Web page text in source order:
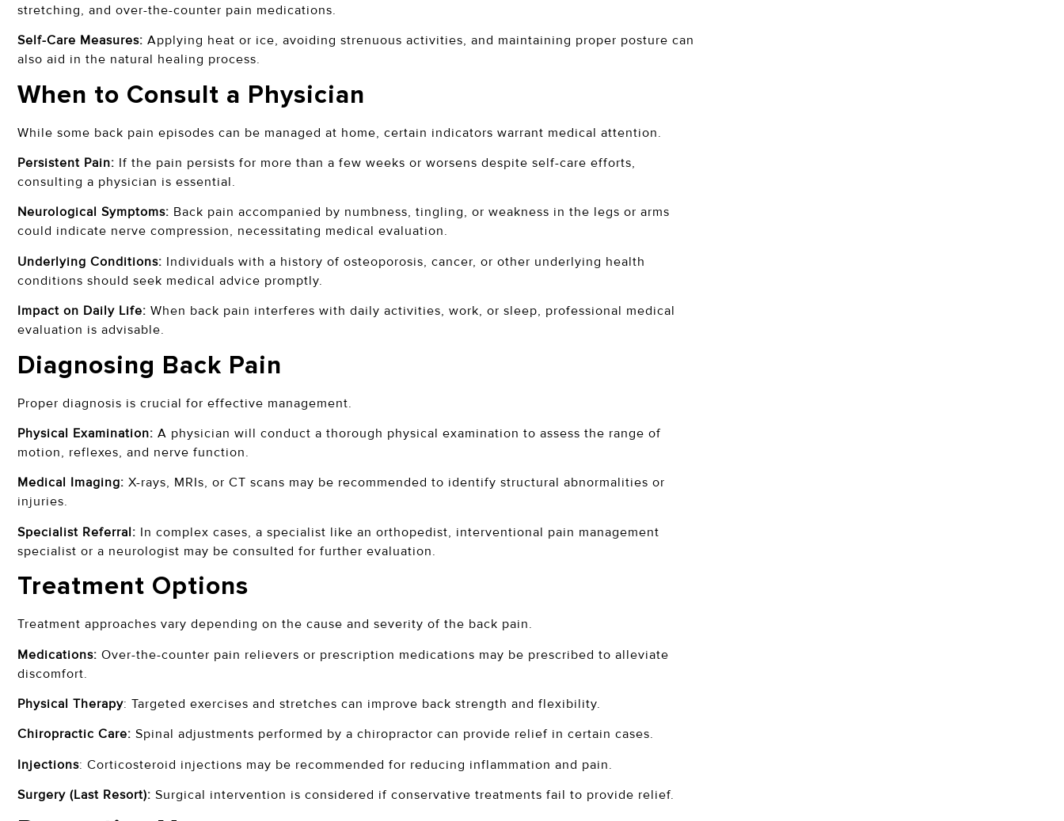
stretching, and over-the-counter pain medications.
Self-Care Measures: Applying heat or ice, avoiding strenuous activities, and maintaining proper posture can
also aid in the natural healing process.
When to Consult a Physician
While some back pain episodes can be managed at home, certain indicators warrant medical attention.
Persistent Pain: If the pain persists for more than a few weeks or worsens despite self-care efforts,
consulting a physician is essential.
Neurological Symptoms: Back pain accompanied by numbness, tingling, or weakness in the legs or arms
could indicate nerve compression, necessitating medical evaluation.
Underlying Conditions: Individuals with a history of osteoporosis, cancer, or other underlying health
conditions should seek medical advice promptly.
Impact on Daily Life: When back pain interferes with daily activities, work, or sleep, professional medical
evaluation is advisable.
Diagnosing Back Pain
Proper diagnosis is crucial for effective management.
Physical Examination: A physician will conduct a thorough physical examination to assess the range of
motion, reflexes, and nerve function.
Medical Imaging: X-rays, MRIs, or CT scans may be recommended to identify structural abnormalities or
injuries.
Specialist Referral: In complex cases, a specialist like an orthopedist, interventional pain management
specialist or a neurologist may be consulted for further evaluation.
Treatment Options
Treatment approaches vary depending on the cause and severity of the back pain.
Medications: Over-the-counter pain relievers or prescription medications may be prescribed to alleviate
discomfort.
Physical Therapy: Targeted exercises and stretches can improve back strength and flexibility.
Chiropractic Care: Spinal adjustments performed by a chiropractor can provide relief in certain cases.
Injections: Corticosteroid injections may be recommended for reducing inflammation and pain.
Surgery (Last Resort): Surgical intervention is considered if conservative treatments fail to provide relief.